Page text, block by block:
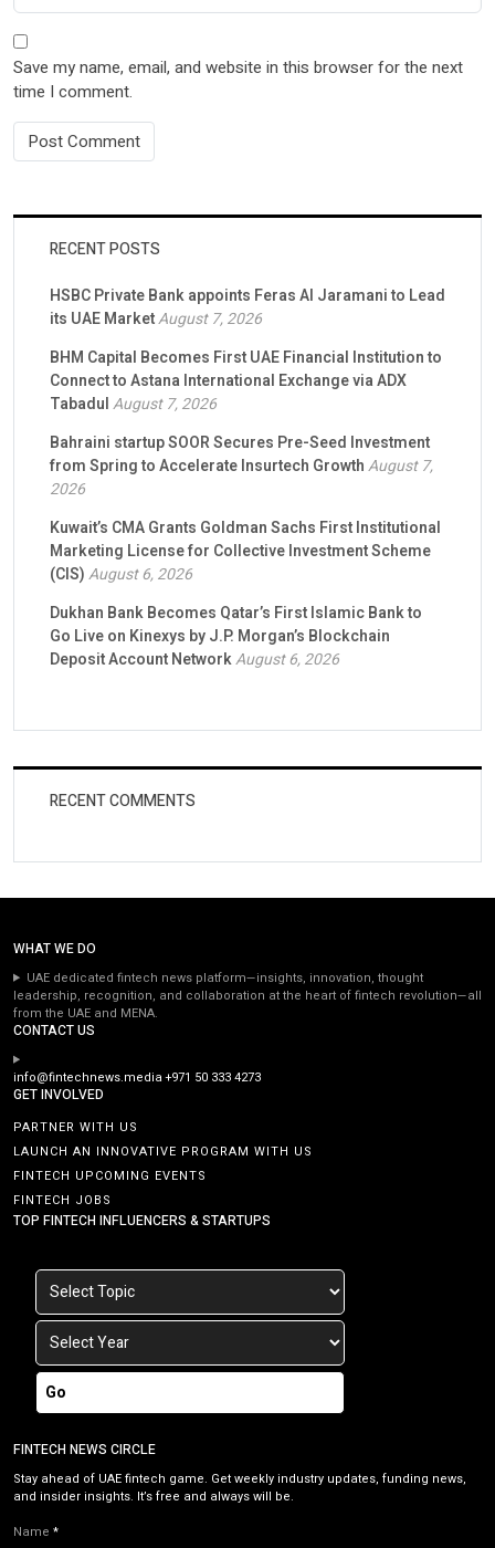
Save my name, email, and website in this browser for the next
time I comment.
RECENT POSTS
HSBC Private Bank appoints Feras Al Jaramani to Lead
its UAE MarketAugust 7, 2026
BHM Capital Becomes First UAE Financial Institution to
Connect to Astana International Exchange via ADX
TabadulAugust 7, 2026
Bahraini startup SOOR Secures Pre-Seed Investment
from Spring to Accelerate Insurtech GrowthAugust 7,
2026
Kuwait’s CMA Grants Goldman Sachs First Institutional
Marketing License for Collective Investment Scheme
(CIS)August 6, 2026
Dukhan Bank Becomes Qatar’s First Islamic Bank to
Go Live on Kinexys by J.P. Morgan’s Blockchain
Deposit Account NetworkAugust 6, 2026
RECENT COMMENTS
WHAT WE DO
UAE dedicated fintech news platform—insights, innovation, thought
leadership, recognition, and collaboration at the heart of fintech revolution—all
from the UAE and MENA.
CONTACT US
info@fintechnews.media+971 50 333 4273
GET INVOLVED
PARTNER WITH US
LAUNCH AN INNOVATIVE PROGRAM WITH US
FINTECH UPCOMING EVENTS
FINTECH JOBS
TOP FINTECH INFLUENCERS & STARTUPS
Go
FINTECH NEWS CIRCLE
Stay ahead of UAE fintech game. Get weekly industry updates, funding news,
and insider insights. It’s free and always will be.
Name *